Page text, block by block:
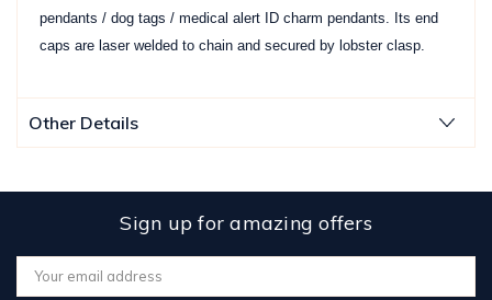
pendants / dog tags / medical alert ID charm pendants. Its end
caps are laser welded to chain and secured by lobster clasp.
Other Details
Sign up for amazing offers
Email
Address